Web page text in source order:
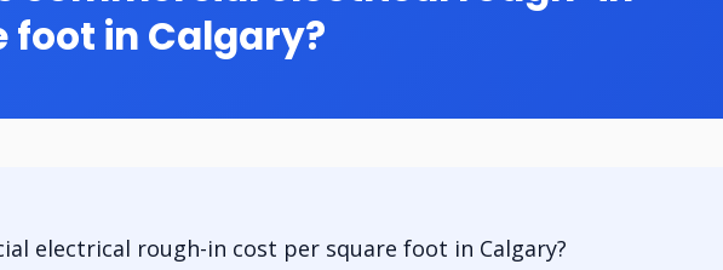
foot in Calgary?
electrical rough-in cost per square foot in Calgary?